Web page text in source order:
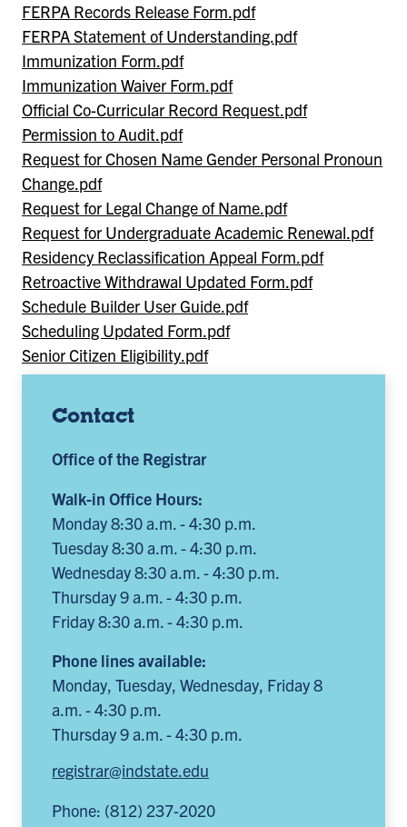
Contact
Office of the Registrar
Walk-in Office Hours:
Monday 8:30 a.m. - 4:30 p.m.
Tuesday 8:30 a.m. - 4:30 p.m.
Wednesday 8:30 a.m. - 4:30 p.m.
Thursday 9 a.m. - 4:30 p.m.
Friday 8:30 a.m. - 4:30 p.m.
Phone lines available:
Monday, Tuesday, Wednesday, Friday 8
a.m. - 4:30 p.m.
Thursday 9 a.m. - 4:30 p.m.
registrar@indstate.edu
Phone: (812) 237-2020
FERPA Records Release Form.pdf
FERPA Statement of Understanding.pdf
Immunization Form.pdf
Immunization Waiver Form.pdf
Official Co-Curricular Record Request.pdf
Permission to Audit.pdf
Request for Chosen Name Gender Personal Pronoun
Change.pdf
Request for Legal Change of Name.pdf
Request for Undergraduate Academic Renewal.pdf
Residency Reclassification Appeal Form.pdf
Retroactive Withdrawal Updated Form.pdf
Schedule Builder User Guide.pdf
Scheduling Updated Form.pdf
Senior Citizen Eligibility.pdf